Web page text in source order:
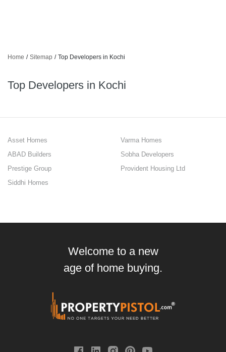
Home / Sitemap / Top Developers in Kochi
Top Developers in Kochi
Asset Homes
Varma Homes
ABAD Builders
Sobha Developers
Prestige Group
Provident Housing Ltd
Siddhi Homes
Welcome to a new
age of home buying.